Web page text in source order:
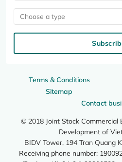
Terms & Conditions
Sitemap
Contact
© 2018 Joint Stock Commercial
Development of
BIDV Tower, 194 Tran Quang
Receiving phone number:
Choose a type